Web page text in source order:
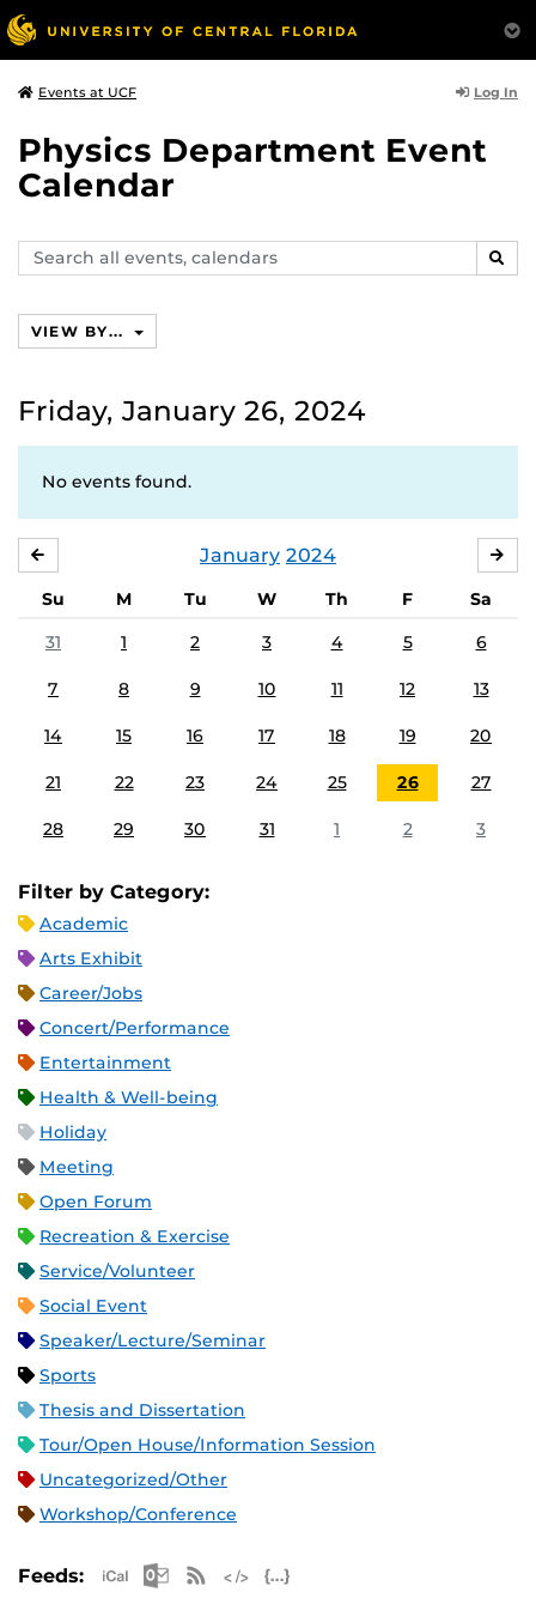
Events at UCF Log In
Physics Department Event
Calendar
Search
events,
VIEW BY...
Friday, January 26, 2024
No events found.
January 2024
Su M Tu W Th F
Sa
31
1 2 3 4 5 6
7 8 9 10 11 12 13
14 15 16 17 18 19 20
21 22 23 24 25 26 27
28 29 30 31 1 2 3
Filter by Category:
Academic
Arts Exhibit
Career/Jobs
Concert/Performance
Entertainment
Health & Well-being
Holiday
Meeting
Open Forum
Recreation & Exercise
Service/Volunteer
Social Event
Speaker/Lecture/Seminar
Sports
Thesis and Dissertation
Tour/Open House/Information Session
Uncategorized/Other
Workshop/Conference
Feeds: Apple iCal Feed (ICS)
Microsoft Outlook Feed (ICS)
RSS Feed